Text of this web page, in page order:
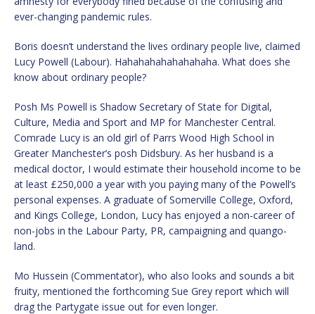
ever-changing pandemic rules.
Boris doesn’t understand the lives ordinary people live, claimed
Lucy Powell (Labour). Hahahahahahahahaha. What does she
know about ordinary people?
Posh Ms Powell is Shadow Secretary of State for Digital,
Culture, Media and Sport and MP for Manchester Central.
Comrade Lucy is an old girl of Parrs Wood High School in
Greater Manchester’s posh Didsbury. As her husband is a
medical doctor, I would estimate their household income to be
at least £250,000 a year with you paying many of the Powell’s
personal expenses. A graduate of Somerville College, Oxford,
and Kings College, London, Lucy has enjoyed a non-career of
non-jobs in the Labour Party, PR, campaigning and quango-
land.
Mo Hussein (Commentator), who also looks and sounds a bit
fruity, mentioned the forthcoming Sue Grey report which will
drag the Partygate issue out for even longer.